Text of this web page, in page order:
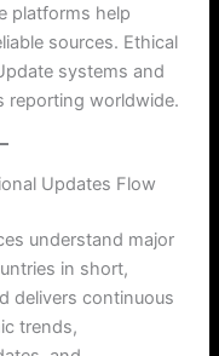
platforms help
sources. Ethical
systems and
reporting worldwide.
Updates Flow
understand major
in short,
delivers continuous
trends,